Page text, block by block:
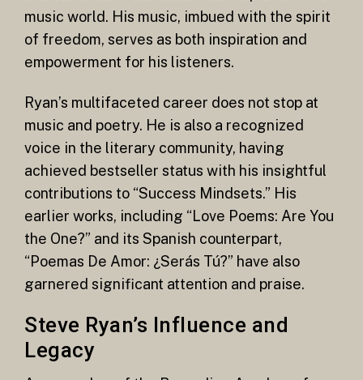
music world. His music, imbued with the spirit
of freedom, serves as both inspiration and
empowerment for his listeners.
Ryan’s multifaceted career does not stop at
music and poetry. He is also a recognized
voice in the literary community, having
achieved bestseller status with his insightful
contributions to “Success Mindsets.” His
earlier works, including “Love Poems: Are You
the One?” and its Spanish counterpart,
“Poemas De Amor: ¿Serás Tú?” have also
garnered significant attention and praise.
Steve Ryan’s Influence and
Legacy